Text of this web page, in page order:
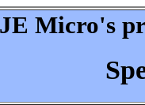
Micro's